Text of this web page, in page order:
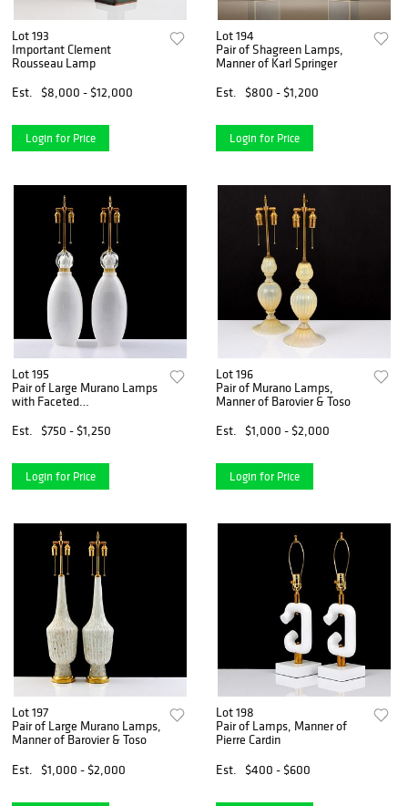
Lot 193
Important Clement
Rousseau Lamp
Est.
$8,000 - $12,000
Login for Price
Lot 194
Pair of Shagreen Lamps,
Manner of Karl Springer
Est.
$800 - $1,200
Login for Price
Lot 195
Pair of Large Murano Lamps
with Faceted
Est.
$750 - $1,250
Login for Price
Lot 196
Pair of Murano Lamps,
Manner of Barovier & Toso
Est.
$1,000 - $2,000
Login for Price
Lot 197
Pair of Large Murano Lamps,
Manner of Barovier & Toso
Est.
$1,000 - $2,000
Lot 198
Pair of Lamps, Manner of
Pierre Cardin
Est.
$400 - $600